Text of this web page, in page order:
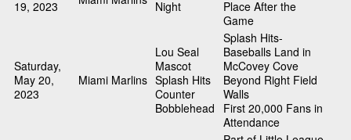
19, 2023
Night
Place After the
Game
Saturday,
May 20,
2023
Miami Marlins
Lou Seal
Mascot
Splash Hits
Counter
Bobblehead
Splash Hits-
Baseballs Land in
McCovey Cove
Beyond Right Field
Walls
First 20,000 Fans in
Attendance